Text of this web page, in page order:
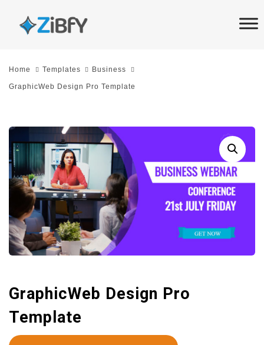
links
SkipHome Templates Business
GraphicWeb Design Pro Template
GraphicWeb Design Pro
Template